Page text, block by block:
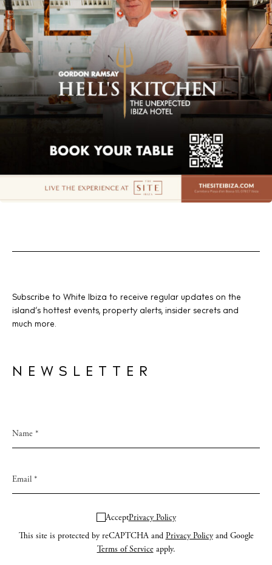
Subscribe to White Ibiza to receive regular updates on the
island’s hottest events, property alerts, insider secrets and
much more.
NEWSLETTER
AcceptPrivacy Policy
This site is protected by reCAPTCHA and Privacy Policyand Google
Terms of Serviceapply.